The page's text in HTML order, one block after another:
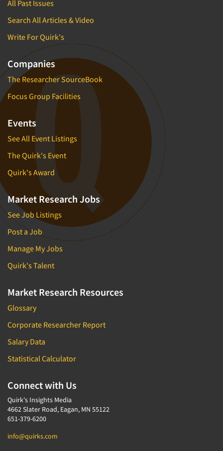
All Past Issues
Search All Articles & Video
Write For Quirk's
Companies
The Researcher SourceBook
Focus Group Facilities
Events
See All Event Listings
The Quirk's Event
Quirk's Award
Market Research Jobs
See Job Listings
Post a Job
Manage My Jobs
Quirk's Talent
Market Research Resources
Glossary
Corporate Researcher Report
Salary Data
Statistical Calculator
Connect with Us
Quirk's Insights Media
4662 Slater Road, Eagan, MN 55122
651-379-6200
info@quirks.com